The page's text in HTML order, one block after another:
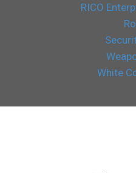
RICO
White